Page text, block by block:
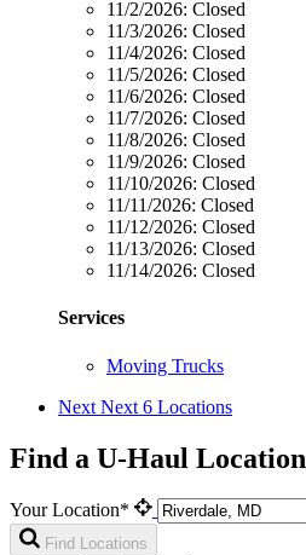
11/2/2026: Closed
11/3/2026: Closed
11/4/2026: Closed
11/5/2026: Closed
11/6/2026: Closed
11/7/2026: Closed
11/8/2026: Closed
11/9/2026: Closed
11/10/2026: Closed
11/11/2026: Closed
11/12/2026: Closed
11/13/2026: Closed
11/14/2026: Closed
Services
Moving Trucks
Next Next 6 Locations
Find a U-Haul Location
Your Location*
Find Locations